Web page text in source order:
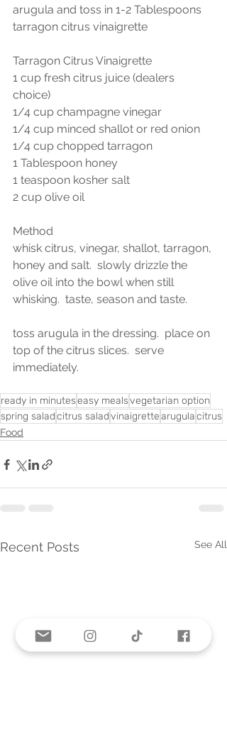
arugula and toss in 1-2 Tablespoons
tarragon citrus vinaigrette
Tarragon Citrus Vinaigrette
1 cup fresh citrus juice (dealers
choice)
1/4 cup champagne vinegar
1/4 cup minced shallot or red onion
1/4 cup chopped tarragon
1 Tablespoon honey
1 teaspoon kosher salt
2 cup olive oil
Method
whisk citrus, vinegar, shallot, tarragon,
honey and salt.  slowly drizzle the
olive oil into the bowl when still
whisking.  taste, season and taste.
toss arugula in the dressing.  place on
top of the citrus slices.  serve
immediately.
ready in minuteseasy mealsvegetarian option
spring saladcitrus saladvinaigrettearugulacitrus
Food
Recent Posts See All